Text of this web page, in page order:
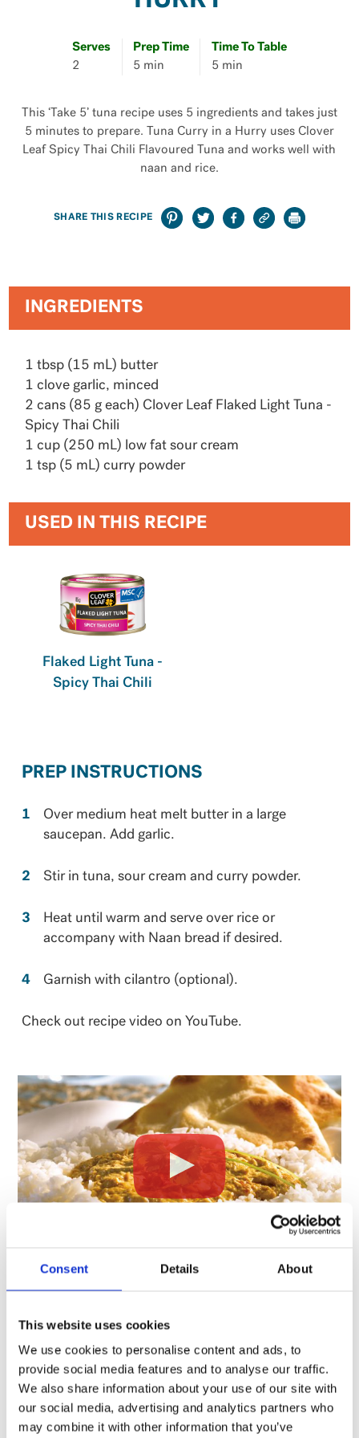
Consent Details About
This website uses cookies
We use cookies to personalise content and ads, to
provide social media features and to analyse our traffic.
We also share information about your use of our site with
our social media, advertising and analytics partners who
may combine it with other information that you’ve
Serves
2
Prep Time
5 min
Time To Table
5 min
This ‘Take 5’ tuna recipe uses 5 ingredients and takes just
5 minutes to prepare. Tuna Curry in a Hurry uses Clover
Leaf Spicy Thai Chili Flavoured Tuna and works well with
naan and rice.
SHARE THIS RECIPE
INGREDIENTS
1 tbsp (15 mL) butter
1 clove garlic, minced
2 cans (85 g each) Clover Leaf Flaked Light Tuna -
Spicy Thai Chili
1 cup (250 mL) low fat sour cream
1 tsp (5 mL) curry powder
USED IN THIS RECIPE
Flaked Light Tuna -
Spicy Thai Chili
PREP INSTRUCTIONS
Over medium heat melt butter in a large
saucepan. Add garlic.
Stir in tuna, sour cream and curry powder.
Heat until warm and serve over rice or
accompany with Naan bread if desired.
Garnish with cilantro (optional).
Check out recipe video on YouTube.
NUTRITION
Amount
per serving
%
Daily
Value
Calories
380